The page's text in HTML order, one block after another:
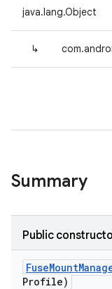
java.lang.Object
↳
Summary
Public
FuseMount
Profile)